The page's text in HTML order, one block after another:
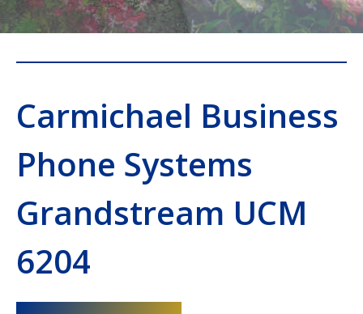
Carmichael Business
Phone Systems
Grandstream UCM
6204